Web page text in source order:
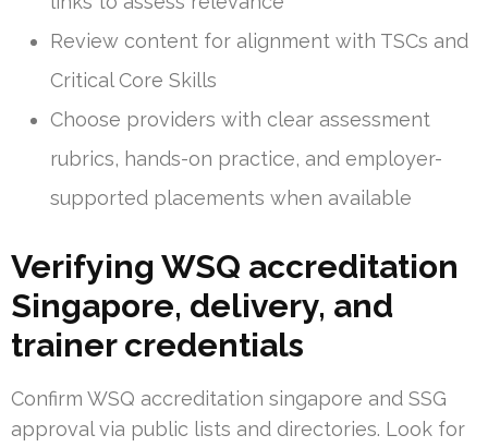
Review content for alignment with TSCs and
Critical Core Skills
Choose providers with clear assessment
rubrics, hands-on practice, and employer-
supported placements when available
Verifying WSQ accreditation
Singapore, delivery, and
trainer credentials
Confirm WSQ accreditation singapore and SSG
approval via public lists and directories. Look for